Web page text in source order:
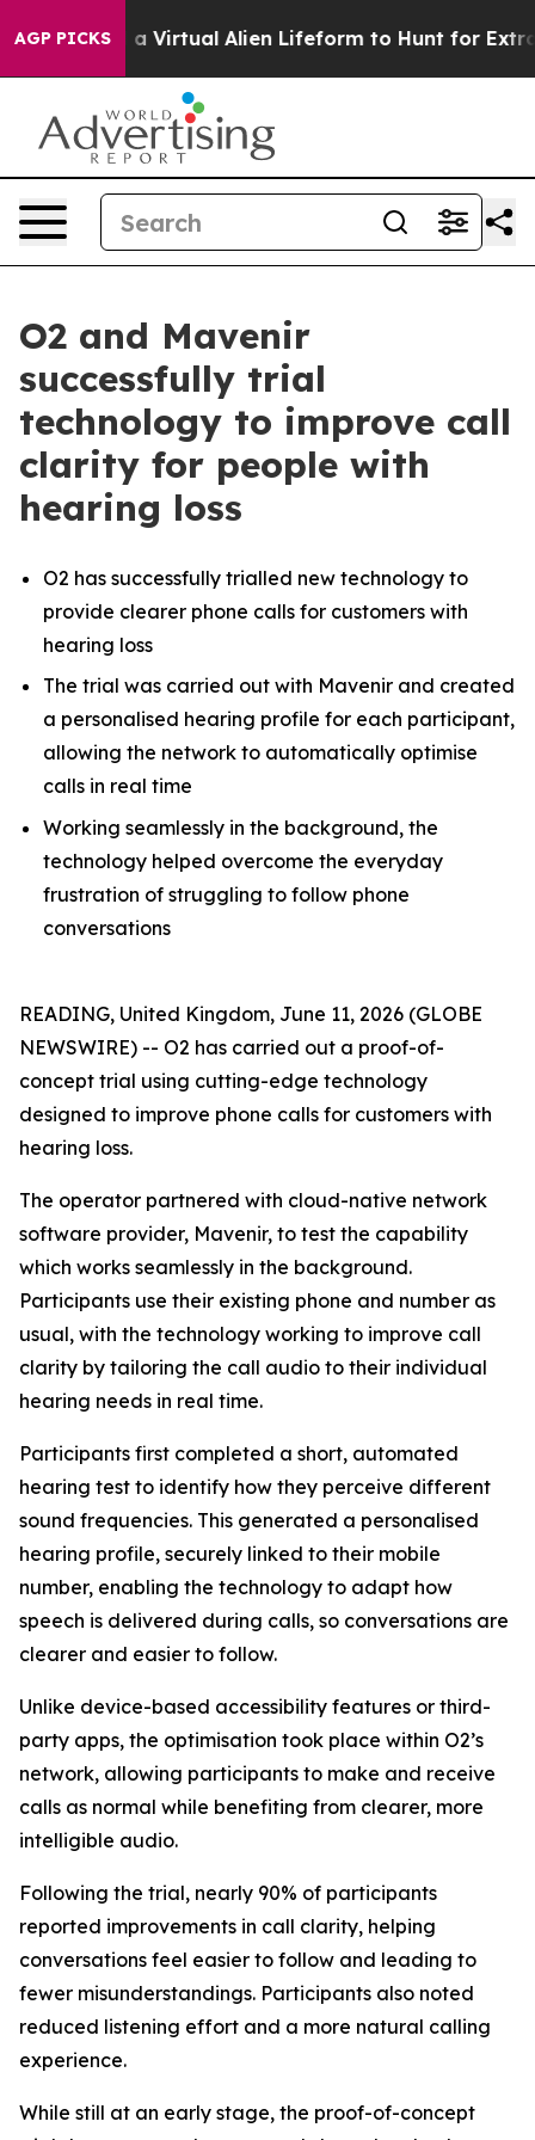
AGP PICKS
Designed a Virtual Alien Lifeform to Hunt for
O2 and Mavenir
successfully trial
technology to improve call
clarity for people with
hearing loss
O2 has successfully trialled new technology to
provide clearer phone calls for customers with
hearing loss
The trial was carried out with Mavenir and created
a personalised hearing profile for each participant,
allowing the network to automatically optimise
calls in real time
Working seamlessly in the background, the
technology helped overcome the everyday
frustration of struggling to follow phone
conversations
READING, United Kingdom, June 11, 2026 (GLOBE
NEWSWIRE) -- O2 has carried out a proof-of-
concept trial using cutting-edge technology
designed to improve phone calls for customers with
hearing loss.
The operator partnered with cloud-native network
software provider, Mavenir, to test the capability
which works seamlessly in the background.
Participants use their existing phone and number as
usual, with the technology working to improve call
clarity by tailoring the call audio to their individual
hearing needs in real time.
Participants first completed a short, automated
hearing test to identify how they perceive different
sound frequencies. This generated a personalised
hearing profile, securely linked to their mobile
number, enabling the technology to adapt how
speech is delivered during calls, so conversations are
clearer and easier to follow.
Unlike device-based accessibility features or third-
party apps, the optimisation took place within O2’s
network, allowing participants to make and receive
calls as normal while benefiting from clearer, more
intelligible audio.
Following the trial, nearly 90% of participants
reported improvements in call clarity, helping
conversations feel easier to follow and leading to
fewer misunderstandings. Participants also noted
reduced listening effort and a more natural calling
experience.
While still at an early stage, the proof-of-concept